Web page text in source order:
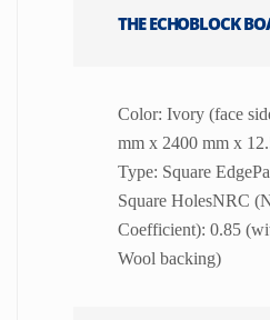
THE ECHOBLOCK
Color: Ivory (face
mm x 2400 mm x
Type: Square
Square HolesNRC
Coefficient): 0.85
Wool backing)